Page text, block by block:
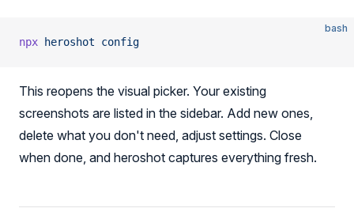
bash
npx heroshot config
This reopens the visual picker. Your existing
screenshots are listed in the sidebar. Add new ones,
delete what you don't need, adjust settings. Close
when done, and heroshot captures everything fresh.